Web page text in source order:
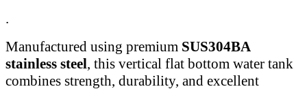
.
Manufactured using premium SUS304BA
stainless steel, this vertical flat bottom water tank
combines strength, durability, and excellent